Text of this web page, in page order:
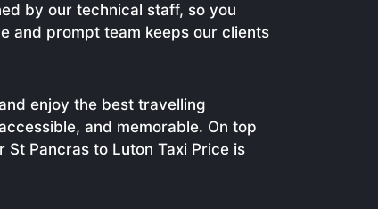
by our technical staff, so you
and prompt team keeps our clients
enjoy the best travelling
and memorable. On top
Pancras to Luton Taxi Price is